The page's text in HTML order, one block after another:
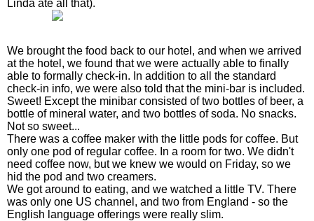
Linda ate all that).
We brought the food back to our hotel, and when we arrived
at the hotel, we found that we were actually able to finally
able to formally check-in. In addition to all the standard
check-in info, we were also told that the mini-bar is included.
Sweet! Except the minibar consisted of two bottles of beer, a
bottle of mineral water, and two bottles of soda. No snacks.
Not so sweet...
There was a coffee maker with the little pods for coffee. But
only one pod of regular coffee. In a room for two. We didn't
need coffee now, but we knew we would on Friday, so we
hid the pod and two creamers.
We got around to eating, and we watched a little TV. There
was only one US channel, and two from England - so the
English language offerings were really slim.